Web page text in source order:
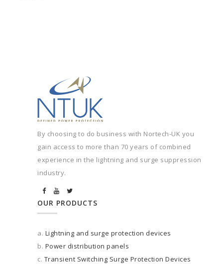
By choosing to do business with Nortech-UK you
gain access to more than 70 years of combined
experience in the lightning and surge suppression
industry.
OUR PRODUCTS
a. Lightning and surge protection devices
b. Power distribution panels
c. Transient Switching Surge Protection Devices